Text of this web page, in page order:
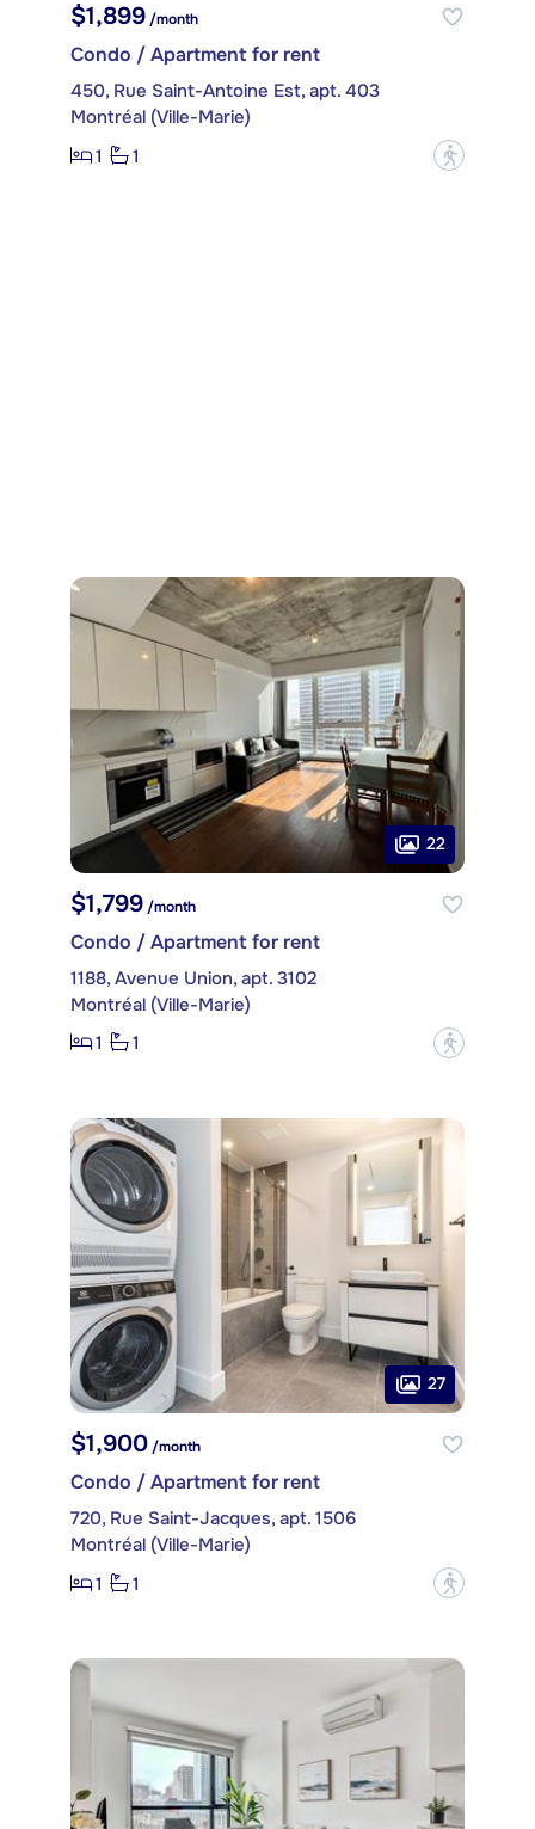
$1,899/month
Condo / Apartment for rent
450, Rue Saint-Antoine Est, apt. 403
Montréal (Ville-Marie)
1
1 ?
22
$1,799 /month
Condo / Apartment for rent
1188, Avenue Union, apt. 3102
Montréal (Ville-Marie)
1
1 ?
27
$1,900/month
Condo / Apartment for rent
720, Rue Saint-Jacques, apt. 1506
Montréal (Ville-Marie)
1
1 ?